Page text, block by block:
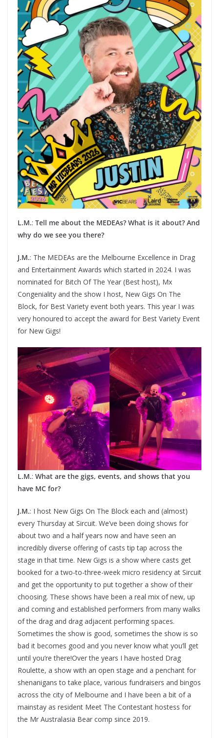
L.M.: Tell me about the MEDEAs? What is it about? And
why do we see you there?
J.M.: The MEDEAs are the Melbourne Excellence in Drag
and Entertainment Awards which started in 2024. I was
nominated for Bitch Of The Year (Best host), Mx
Congeniality and the show I host, New Gigs On The
Block, for Best Variety event both years. This year I was
very honoured to accept the award for Best Variety Event
for New Gigs!
L.M.: What are the gigs, events, and shows that you
have MC for?
J.M.: I host New Gigs On The Block each and (almost)
every Thursday at Sircuit. We’ve been doing shows for
about two and a half years now and have seen an
incredibly diverse offering of casts tip tap across the
stage in that time. New Gigs is a show where casts get
booked for a two-to-three-week micro residency at Sircuit
and get the opportunity to put together a show of their
choosing. These shows have been a real mix of new, up
and coming and established performers from many walks
of the drag and drag adjacent performing spaces.
Sometimes the show is good, sometimes the show is so
bad it becomes good and you never know what you’ll get
until you’re there!Over the years I have hosted Drag
Roulette, a show with an open stage and a penchant for
shenanigans to take place, various fundraisers and bingos
across the city of Melbourne and I have been a bit of a
mainstay as resident Meet The Contestant hostess for
the Mr Australasia Bear comp since 2019.